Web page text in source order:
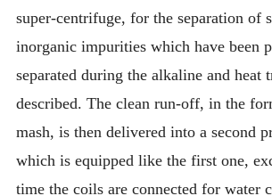
super-centrifuge, for the separation of
inorganic impurities which have been
separated during the alkaline and heat
described. The clean run-off, in the
mash, is then delivered into a second
which is equipped like the first one,
time the coils are connected for water